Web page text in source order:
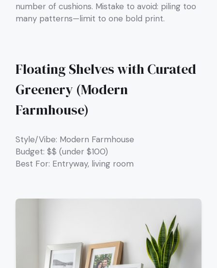
number of cushions. Mistake to avoid: piling too
many patterns—limit to one bold print.
Floating Shelves with Curated
Greenery (Modern
Farmhouse)
Style/Vibe: Modern Farmhouse
Budget: $$ (under $100)
Best For: Entryway, living room